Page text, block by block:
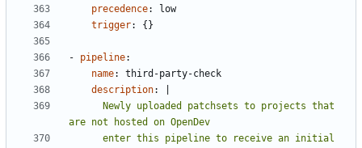
precedence:
low
trigger: {}
- pipeline:
name:
third-party-check
description: